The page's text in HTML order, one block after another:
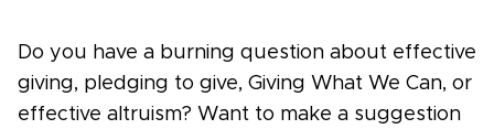
Do you have a burning question about effective
giving, pledging to give, Giving What We Can, or
effective altruism? Want to make a suggestion